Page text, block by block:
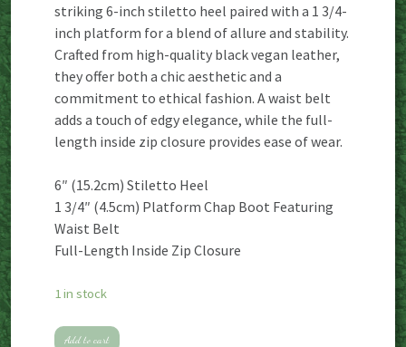
striking 6-inch stiletto heel paired with a 1 3/4-
inch platform for a blend of allure and stability.
Crafted from high-quality black vegan leather,
they offer both a chic aesthetic and a
commitment to ethical fashion. A waist belt
adds a touch of edgy elegance, while the full-
length inside zip closure provides ease of wear.
6″ (15.2cm) Stiletto Heel
1 3/4″ (4.5cm) Platform Chap Boot Featuring
Waist Belt
Full-Length Inside Zip Closure
1 in stock
Pleaser
Add to cart